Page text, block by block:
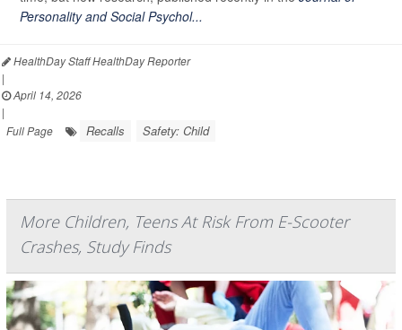
Personality and Social Psychol...
HealthDay Staff HealthDay Reporter
|
April 14, 2026
|
Full Page
Recalls Safety: Child
More Children, Teens At Risk From E-Scooter
Crashes, Study Finds